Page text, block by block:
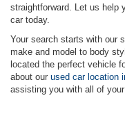
straightforward. Let us help
car today.
Your search starts with our
make and model to body
located the perfect vehicle
about our used car location
assisting you with all of